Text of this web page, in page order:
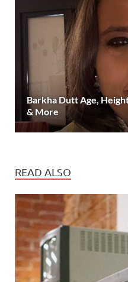
Barkha Dutt Age,
& More
READ ALSO